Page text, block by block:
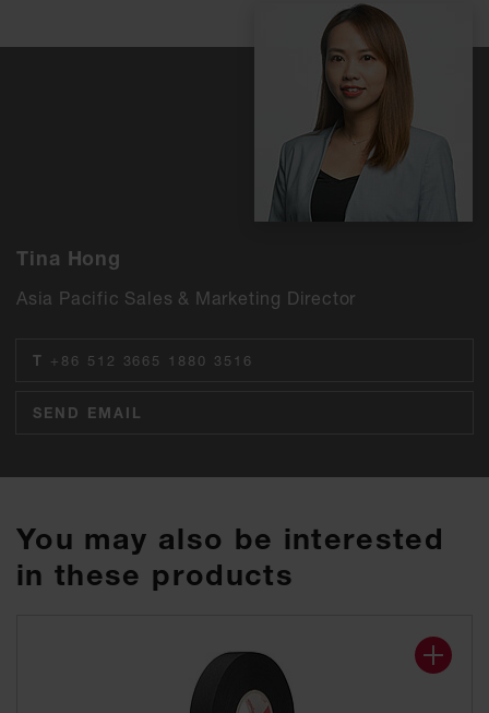
Tina Hong
Asia Pacific Sales & Marketing Director
T +86 512 3665 1880 3516
SEND EMAIL
You may also be interested
in these products